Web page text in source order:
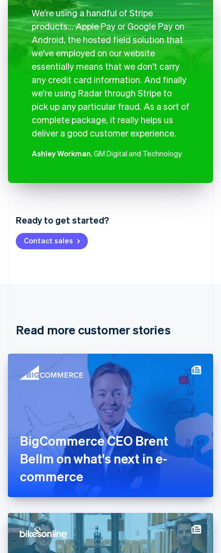
Ready to get started?
Contact sales
We're using a handful of Stripe
products… Apple Pay or Google Pay on
Android, the hosted field solution that
we've employed on our website
essentially means that we don't carry
any credit card information. And finally
we're using Radar through Stripe to
pick up any particular fraud. As a sort of
complete package, it really helps us
deliver a good customer experience.
Ashley Workman, GM Digital and Technology
Read more customer stories
BigCommerce CEO Brent
Bellm on what's next in e-
commerce
Deutsch English
NederlandsFrançais Deutsch
Brazil
Cyprus
Denmark
English
Svenska
France
FrançaisEnglish
Germany
Deutsch English
Gibraltar
English
English
Hong Kong SAR, China
English简体中文
Hungary
English
India